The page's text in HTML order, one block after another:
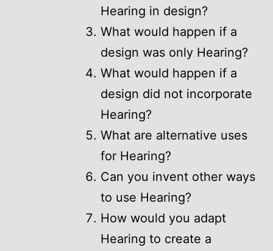
Hearing in design?
What would happen if a
design was only Hearing?
What would happen if a
design did not incorporate
Hearing?
What are alternative uses
for Hearing?
Can you invent other ways
to use Hearing?
How would you adapt
Hearing to create a